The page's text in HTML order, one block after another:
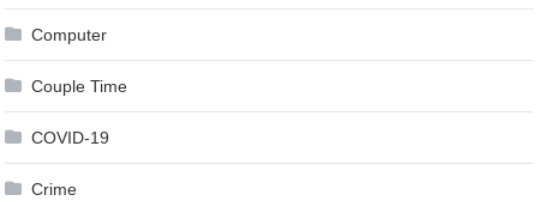
Computer
Couple Time
COVID-19
Crime